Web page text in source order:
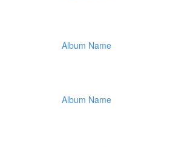
Album Name
Album Name